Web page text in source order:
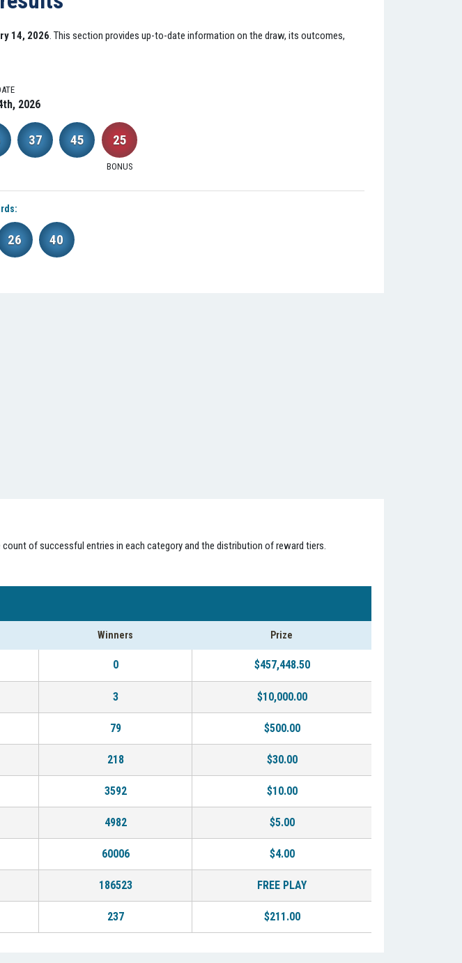
14, 2026. This section provides up-to-date information on the draw, its outcomes,
2026
37 45 25
BONUS
26 40
of successful entries in each category and the distribution of reward tiers.
Winners Prize
0 $457,448.50
3 $10,000.00
79 $500.00
218 $30.00
3592 $10.00
4982 $5.00
60006 $4.00
186523 FREE PLAY
237 $211.00